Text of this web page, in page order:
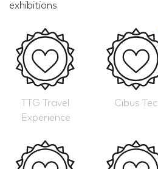
exhibitions
TTG Travel
Experience
Cibus Tec